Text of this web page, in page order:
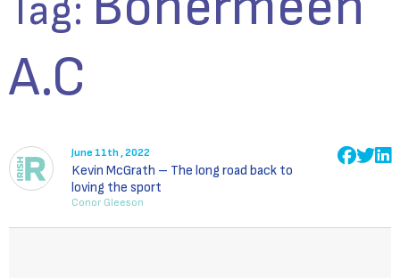
Tag:
A.C
June 11th , 2022
Kevin McGrath – The long road back to
loving the sport
Conor Gleeson